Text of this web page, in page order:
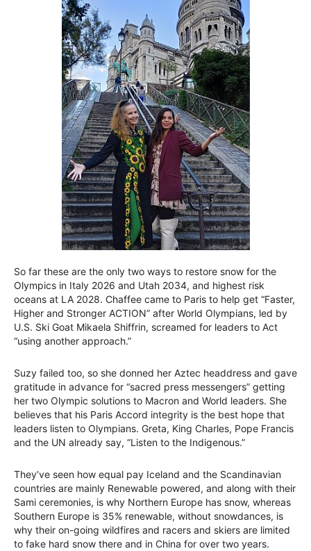
So far these are the only two ways to restore snow for the
Olympics in Italy 2026 and Utah 2034, and highest risk
oceans at LA 2028. Chaffee came to Paris to help get “Faster,
Higher and Stronger ACTION” after World Olympians, led by
U.S. Ski Goat Mikaela Shiffrin, screamed for leaders to Act
“using another approach.”
Suzy failed too, so she donned her Aztec headdress and gave
gratitude in advance for “sacred press messengers” getting
her two Olympic solutions to Macron and World leaders. She
believes that his Paris Accord integrity is the best hope that
leaders listen to Olympians. Greta, King Charles, Pope Francis
and the UN already say, “Listen to the Indigenous.”
They’ve seen how equal pay Iceland and the Scandinavian
countries are mainly Renewable powered, and along with their
Sami ceremonies, is why Northern Europe has snow, whereas
Southern Europe is 35% renewable, without snowdances, is
why their on-going wildfires and racers and skiers are limited
to fake hard snow there and in China for over two years.